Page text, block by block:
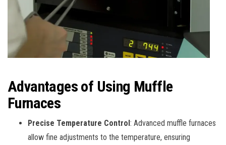
Advantages of Using Muffle
Furnaces
Precise Temperature Control: Advanced muffle furnaces
allow fine adjustments to the temperature, ensuring